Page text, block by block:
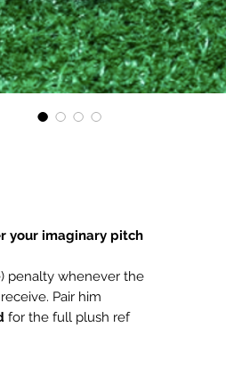
your imaginary pitch
penalty whenever the
Pair him
for the full plush ref